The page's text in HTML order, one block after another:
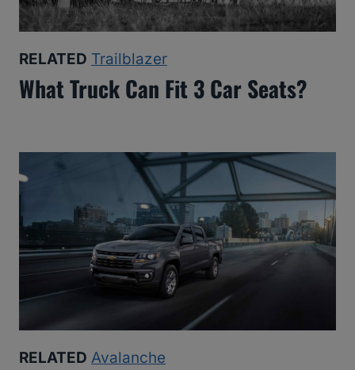
RELATED Trailblazer
What Truck Can Fit 3 Car Seats?
RELATED Avalanche